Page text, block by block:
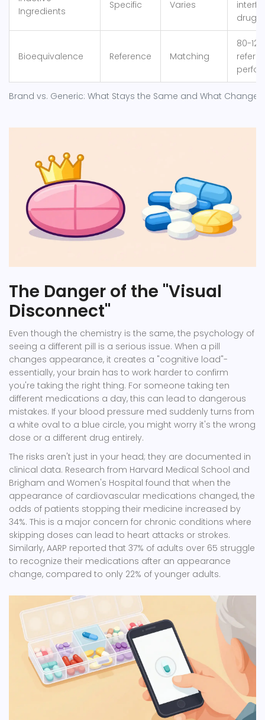
Brand vs. Generic: What Stays the Same and What Changes
Ingredients
Specific Varies
drug
Bioequivalence Reference Matching
80-
The Danger of the "Visual
Disconnect"
Even though the chemistry is the same, the psychology of
seeing a different pill is a serious issue. When a pill
changes appearance, it creates a "cognitive load"-
essentially, your brain has to work harder to confirm
you're taking the right thing. For someone taking ten
different medications a day, this can lead to dangerous
mistakes. If your blood pressure med suddenly turns from
a white oval to a blue circle, you might worry it's the wrong
dose or a different drug entirely.
The risks aren't just in your head; they are documented in
clinical data. Research from Harvard Medical School and
Brigham and Women's Hospital found that when the
appearance of cardiovascular medications changed, the
odds of patients stopping their medicine increased by
34%. This is a major concern for chronic conditions where
skipping doses can lead to heart attacks or strokes.
Similarly, AARP reported that 37% of adults over 65 struggle
to recognize their medications after an appearance
change, compared to only 22% of younger adults.